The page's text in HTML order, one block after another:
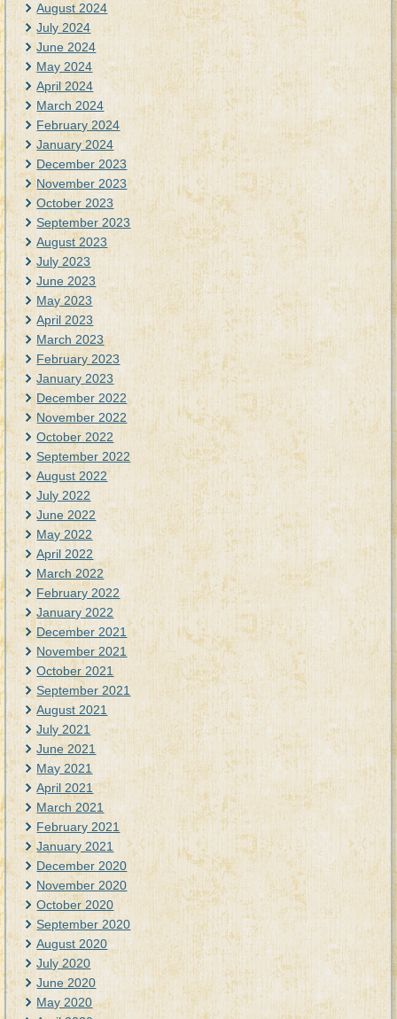
August 2024
July 2024
June 2024
May 2024
April 2024
March 2024
February 2024
January 2024
December 2023
November 2023
October 2023
September 2023
August 2023
July 2023
June 2023
May 2023
April 2023
March 2023
February 2023
January 2023
December 2022
November 2022
October 2022
September 2022
August 2022
July 2022
June 2022
May 2022
April 2022
March 2022
February 2022
January 2022
December 2021
November 2021
October 2021
September 2021
August 2021
July 2021
June 2021
May 2021
April 2021
March 2021
February 2021
January 2021
December 2020
November 2020
October 2020
September 2020
August 2020
July 2020
June 2020
May 2020